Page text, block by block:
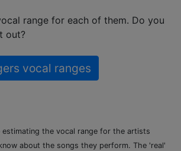
range for each of them. Do you
out?
vocal ranges
estimating the vocal range for the artists
about the songs they perform. The 'real'